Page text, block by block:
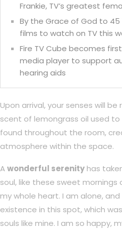
Frankie, TV’s greatest
By the Grace of God to
films to watch on TV this
Fire TV Cube becomes
media player to support
hearing aids
Upon arrival, your senses will
scent of lemongrass oil used
found throughout the room,
atmosphere within the space.
Awonderful serenity has
soul, like these sweet mornings
my whole heart. I am alone,
existence in this spot, which
souls like mine. I am so happy,